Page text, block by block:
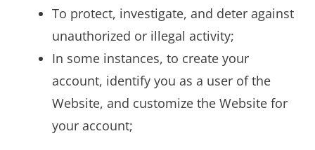
To protect, investigate, and deter against
unauthorized or illegal activity;
In some instances, to create your
account, identify you as a user of the
Website, and customize the Website for
your account;